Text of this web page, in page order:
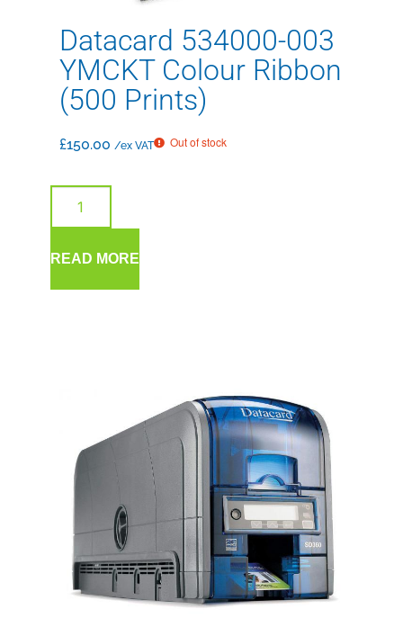
Datacard 534000-003
YMCKT Colour Ribbon
(500 Prints)
£150.00 /ex VAT Out of stock
READ MORE